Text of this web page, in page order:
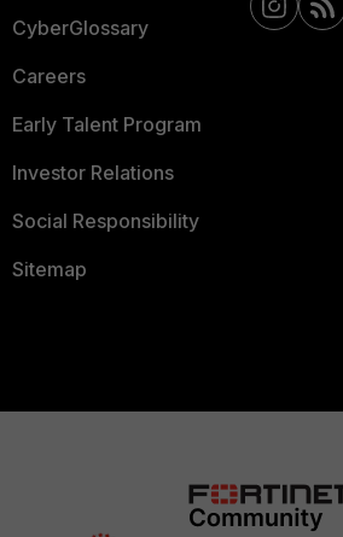
CyberGlossary
Careers
Early Talent Program
Investor Relations
Social Responsibility
Sitemap